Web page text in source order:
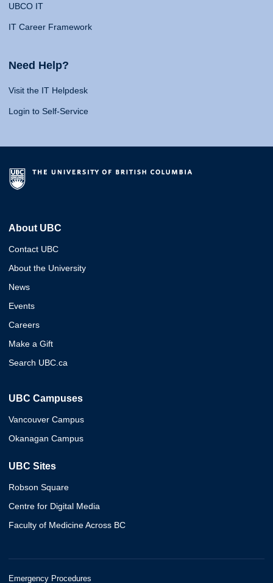
UBCO IT
IT Career Framework
Need Help?
Visit the IT Helpdesk
Login to Self-Service
About UBC
Contact UBC
About the University
News
Events
Careers
Make a Gift
Search UBC.ca
UBC Campuses
Vancouver Campus
Okanagan Campus
UBC Sites
Robson Square
Centre for Digital Media
Faculty of Medicine Across BC
Emergency Procedures